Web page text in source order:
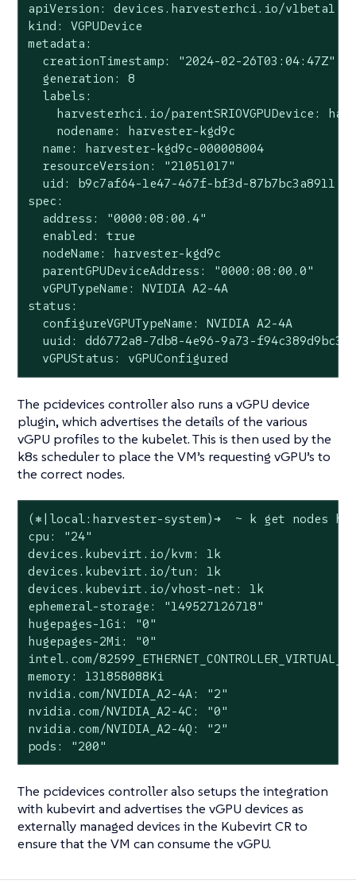
apiVersion: devices.harvesterhci.io/v1beta1
kind: VGPUDevice
metadata:
  creationTimestamp: "2024-02-26T03:04:47Z"
  generation: 8
  labels:
harvesterhci.io/parentSRIOVGPUDevice:
    nodename: harvester-kgd9c
  name: harvester-kgd9c-000008004
  resourceVersion: "21051017"
  uid: b9c7af64-1e47-467f-bf3d-87b7bc3a8911
spec:
  address: "0000:08:00.4"
  enabled: true
  nodeName: harvester-kgd9c
  parentGPUDeviceAddress: "0000:08:00.0"
  vGPUTypeName: NVIDIA A2-4A
status:
  configureVGPUTypeName: NVIDIA A2-4A
  uuid: dd6772a8-7db8-4e96-9a73-f94c389d9bc3
  vGPUStatus: vGPUConfigured
The pcidevices controller also runs a vGPU device
plugin, which advertises the details of the various
vGPU profiles to the kubelet. This is then used by the
k8s scheduler to place the VM’s requesting vGPU’s to
the correct nodes.
(⎈|local:harvester-system)➜  ~ k get nodes
cpu: "24"
devices.kubevirt.io/kvm: 1k
devices.kubevirt.io/tun: 1k
devices.kubevirt.io/vhost-net: 1k
ephemeral-storage: "149527126718"
hugepages-1Gi: "0"
hugepages-2Mi: "0"
intel.com/
memory: 131858088Ki
nvidia.com/NVIDIA_A2-4A: "2"
nvidia.com/NVIDIA_A2-4C: "0"
nvidia.com/NVIDIA_A2-4Q: "2"
pods: "200"
The pcidevices controller also setups the integration
with kubevirt and advertises the vGPU devices as
externally managed devices in the Kubevirt CR to
ensure that the VM can consume the vGPU.